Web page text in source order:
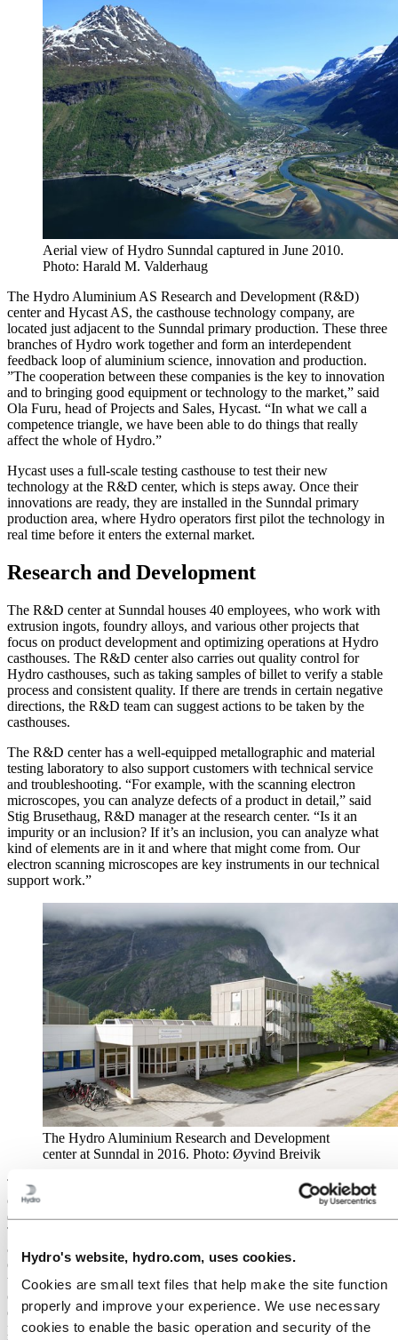
Hydro's website, hydro.com, uses cookies.
Cookies are small text files that help make the site function
properly and improve your experience. We use necessary
cookies to enable the basic operation and security of the
Aerial view of Hydro Sunndal captured in June 2010.
Photo: Harald M. Valderhaug
The Hydro Aluminium AS Research and Development (R&D)
center and Hycast AS, the casthouse technology company, are
located just adjacent to the Sunndal primary production. These three
branches of Hydro work together and form an interdependent
feedback loop of aluminium science, innovation and production.
”The cooperation between these companies is the key to innovation
and to bringing good equipment or technology to the market,” said
Ola Furu, head of Projects and Sales, Hycast. “In what we call a
competence triangle, we have been able to do things that really
affect the whole of Hydro.”
Hycast uses a full-scale testing casthouse to test their new
technology at the R&D center, which is steps away. Once their
innovations are ready, they are installed in the Sunndal primary
production area, where Hydro operators first pilot the technology in
real time before it enters the external market.
Research and Development
The R&D center at Sunndal houses 40 employees, who work with
extrusion ingots, foundry alloys, and various other projects that
focus on product development and optimizing operations at Hydro
casthouses. The R&D center also carries out quality control for
Hydro casthouses, such as taking samples of billet to verify a stable
process and consistent quality. If there are trends in certain negative
directions, the R&D team can suggest actions to be taken by the
casthouses.
The R&D center has a well-equipped metallographic and material
testing laboratory to also support customers with technical service
and troubleshooting. “For example, with the scanning electron
microscopes, you can analyze defects of a product in detail,” said
Stig Brusethaug, R&D manager at the research center. “Is it an
impurity or an inclusion? If it’s an inclusion, you can analyze what
kind of elements are in it and where that might come from. Our
electron scanning microscopes are key instruments in our technical
support work.”
The Hydro Aluminium Research and Development
center at Sunndal in 2016. Photo: Øyvind Breivik
The role of the R&D center is extremely varied. For the
development of new alloys for the market, they often work on
different types of projects together with the customers or end users.
This can be either small tasks or larger projects over several years
aimed at finding solutions and optimizing the use of aluminium in
different applications. “As for casthouse technology development,
there is a very close cooperation between Hycast and the R&D
center, where Hycast utilizes our capabilities to also do
development, prototype testing, and evaluation of equipment and its
performance,” said Brusethaug. “The dynamics between Hycast and